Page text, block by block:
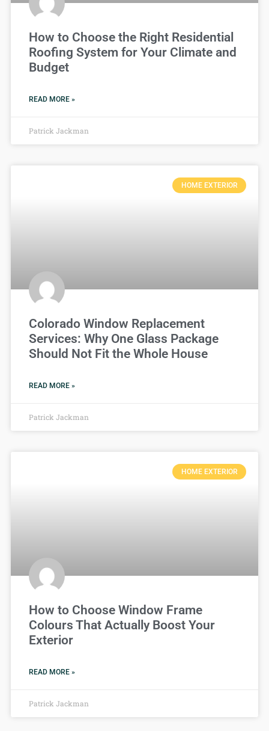
How to Choose the Right Residential
Roofing System for Your Climate and
Budget
READ MORE »
Patrick Jackman
HOME EXTERIOR
Colorado Window Replacement
Services: Why One Glass Package
Should Not Fit the Whole House
READ MORE »
Patrick Jackman
HOME EXTERIOR
How to Choose Window Frame
Colours That Actually Boost Your
Exterior
READ MORE »
Patrick Jackman